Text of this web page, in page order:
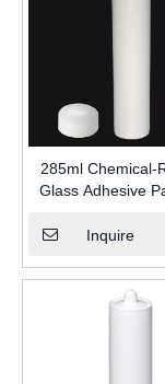
285ml Chemical-
Glass Adhesive
HDPE Plastic
Industrial
Sealant with
Inquire